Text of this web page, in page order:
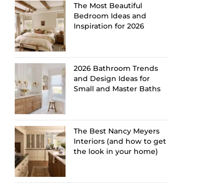
The Most Beautiful
Bedroom Ideas and
Inspiration for 2026
2026 Bathroom Trends
and Design Ideas for
Small and Master Baths
The Best Nancy Meyers
Interiors (and how to get
the look in your home)